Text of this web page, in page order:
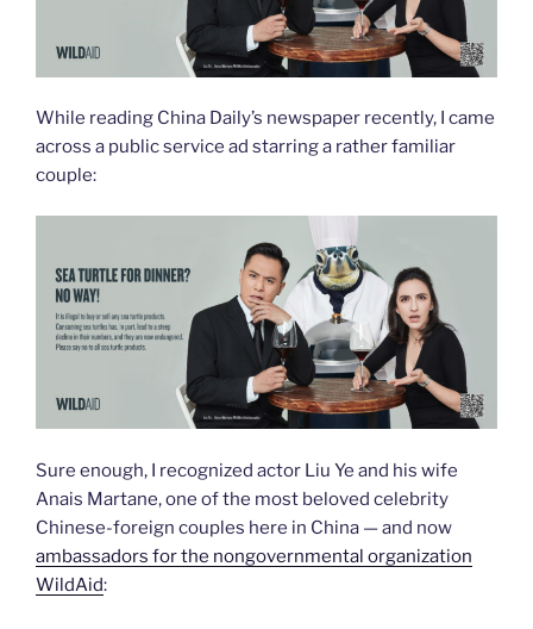
While reading China Daily’s newspaper recently, I came
across a public service ad starring a rather familiar
couple:
Sure enough, I recognized actor Liu Ye and his wife
Anais Martane, one of the most beloved celebrity
Chinese-foreign couples here in China — and now
ambassadors for the nongovernmental organization
WildAid: